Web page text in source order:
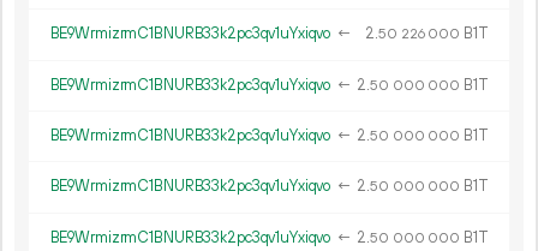
BE9WrmizrmC1BNURB33k2pc3qv1uYxiqvo ← 2.50 226 000 B1T
BE9WrmizrmC1BNURB33k2pc3qv1uYxiqvo ← 2.50 000 000 B1T
BE9WrmizrmC1BNURB33k2pc3qv1uYxiqvo ← 2.50 000 000 B1T
BE9WrmizrmC1BNURB33k2pc3qv1uYxiqvo ← 2.50 000 000 B1T
BE9WrmizrmC1BNURB33k2pc3qv1uYxiqvo ← 2.50 000 000 B1T